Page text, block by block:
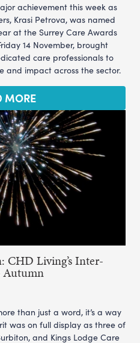
achievement this week as
Krasi Petrova, was named
at the Surrey Care Awards
14 November, brought
care professionals to
and impact across the sector.
MORE
CHD Living’s Inter-
Autumn
than just a word, it’s a way
was on full display as three of
and Kings Lodge Care